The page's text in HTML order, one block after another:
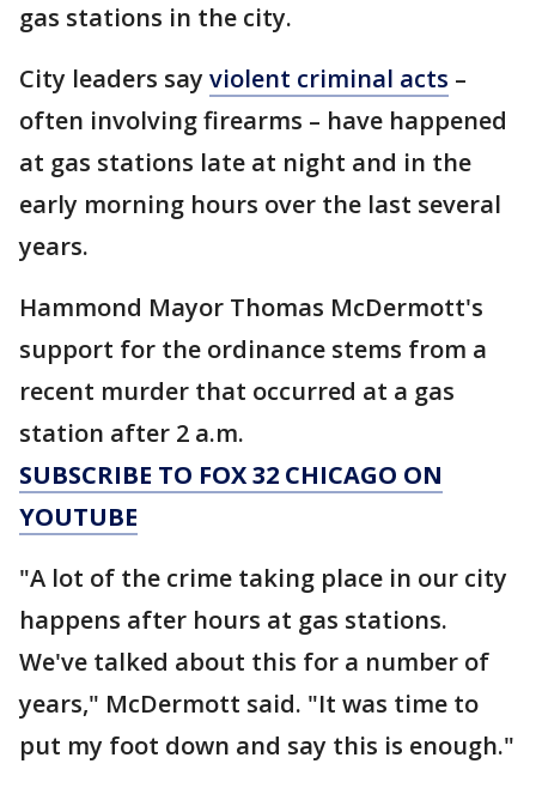
gas stations in the city.
City leaders say violent criminal acts –
often involving firearms – have happened
at gas stations late at night and in the
early morning hours over the last several
years.
Hammond Mayor Thomas McDermott's
support for the ordinance stems from a
recent murder that occurred at a gas
station after 2 a.m.
SUBSCRIBE TO FOX 32 CHICAGO ON
YOUTUBE
"A lot of the crime taking place in our city
happens after hours at gas stations.
We've talked about this for a number of
years," McDermott said. "It was time to
put my foot down and say this is enough."